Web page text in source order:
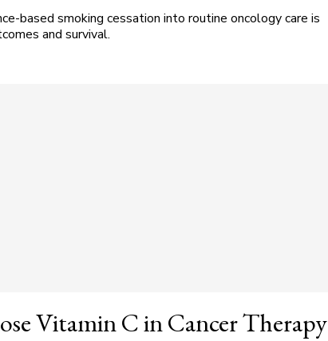
based smoking cessation into routine oncology care is
and survival.
Vitamin C in Cancer Therapy